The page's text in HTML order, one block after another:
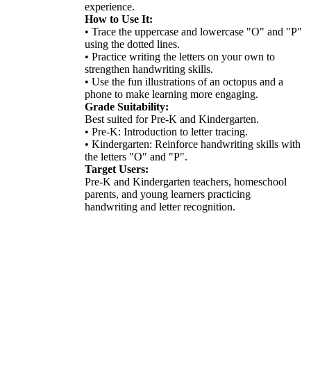
experience.
How to Use It:
• Trace the uppercase and lowercase "O" and "P"
using the dotted lines.
• Practice writing the letters on your own to
strengthen handwriting skills.
• Use the fun illustrations of an octopus and a
phone to make learning more engaging.
Grade Suitability:
Best suited for Pre-K and Kindergarten.
• Pre-K: Introduction to letter tracing.
• Kindergarten: Reinforce handwriting skills with
the letters "O" and "P".
Target Users:
Pre-K and Kindergarten teachers, homeschool
parents, and young learners practicing
handwriting and letter recognition.